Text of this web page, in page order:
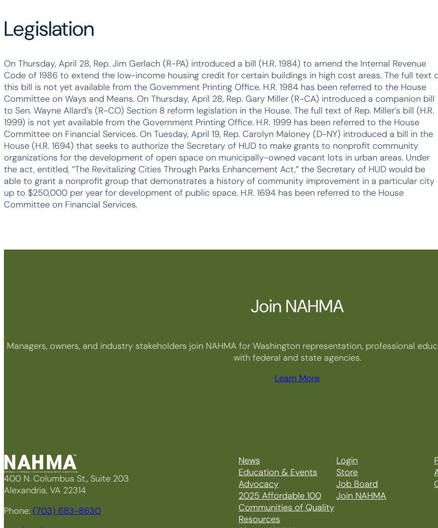
Legislation
On Thursday, April 28, Rep. Jim Gerlach (R-PA) introduced a bill (H.R. 1984) to amend the Internal Revenue
Code of 1986 to extend the low-income housing credit for certain buildings in high cost areas. The full text
this bill is not yet available from the Government Printing Office. H.R. 1984 has been referred to the House
Committee on Ways and Means. On Thursday, April 28, Rep. Gary Miller (R-CA) introduced a companion bill
to Sen. Wayne Allard’s (R-CO) Section 8 reform legislation in the House. The full text of Rep. Miller’s bill (H.R.
1999) is not yet available from the Government Printing Office. H.R. 1999 has been referred to the House
Committee on Financial Services. On Tuesday, April 19, Rep. Carolyn Maloney (D-NY) introduced a bill in the
House (H.R. 1694) that seeks to authorize the Secretary of HUD to make grants to nonprofit community
organizations for the development of open space on municipally-owned vacant lots in urban areas. Under
the act, entitled, “The Revitalizing Cities Through Parks Enhancement Act,” the Secretary of HUD would be
able to grant a nonprofit group that demonstrates a history of community improvement in a particular city
up to $250,000 per year for development of public space. H.R. 1694 has been referred to the House
Committee on Financial Services.
Join NAHMA
Managers, owners, and industry stakeholders join NAHMA for Washington representation, professional
with federal and state agencies.
Learn More
400 N. Columbus St., Suite 203
Alexandria, VA 22314
Phone: (703) 683-8630
News
Education & Events
Advocacy
2025 Affordable 100
Communities of Quality
Resources
Login
Store
Job Board
Join NAHMA